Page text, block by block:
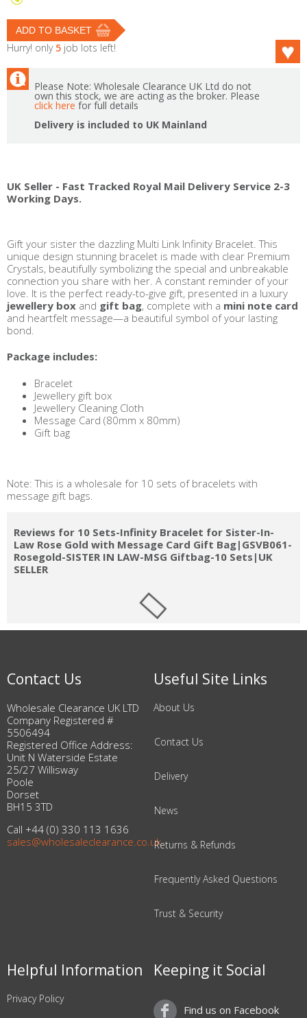
Hurry! only 5 job lots left!
Please Note: Wholesale Clearance UK Ltd do not
own this stock, we are acting as the broker. Please
click here for full details
Delivery is included to UK Mainland
UK Seller - Fast Tracked Royal Mail Delivery Service 2-3
Working Days.
Gift your sister the dazzling Multi Link Infinity Bracelet. This
unique design stunning bracelet is made with clear Premium
Crystals, beautifully symbolizing the special and unbreakable
connection you share with her. A constant reminder of your
love. It is the perfect ready-to-give gift, presented in a luxury
jewellery box and gift bag, complete with a mini note card
and heartfelt message—a beautiful symbol of your lasting
bond.
Package includes:
Bracelet
Jewellery gift box
Jewellery Cleaning Cloth
Message Card (80mm x 80mm)
Gift bag
Note: This is a wholesale for 10 sets of bracelets with
message gift bags.
Reviews for 10 Sets-Infinity Bracelet for Sister-In-
Law Rose Gold with Message Card Gift Bag|GSVB061-
Rosegold-SISTER IN LAW-MSG Giftbag-10 Sets|UK
SELLER
Contact Us
Wholesale Clearance UK LTD
Company Registered #
5506494
Registered Office Address:
Unit N Waterside Estate
25/27 Willisway
Poole
Dorset
BH15 3TD
Call +44 (0) 330 113 1636
sales@wholesaleclearance.co.uk
Useful Site Links
About Us
Contact Us
Delivery
News
Returns & Refunds
Frequently Asked Questions
Trust & Security
Helpful Information
Privacy Policy
Keeping it Social
Find us on Facebook